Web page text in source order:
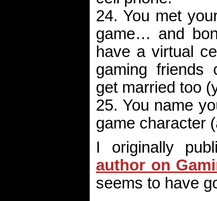
24. You met
game… and
have a virtual
gaming friends
get married too
25. You name
game character
I originally
author on
seems to have